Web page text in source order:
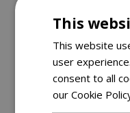
This
This website
user
consent to all
our Cookie